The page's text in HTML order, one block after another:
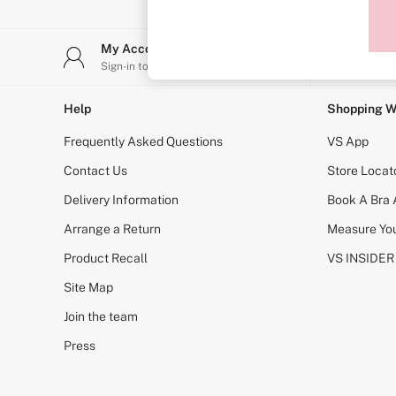
Shop All Bras
Non Wired
Non Padded
Lightly Padded
Padded
Super Padded
Body By Victoria
PINK
Signature
The T-Shirt
Very Sexy
KNICKERS
Buy 3 Knickers, Get the 4th Free
Bridal Shop
My Account
Sign-in to your account
Help
Frequently Asked Questions
Contact Us
Delivery Information
Arrange a Return
Product Recall
Site Map
Join the team
Press
Shopping
VS App
Store
Book A Bra
Measure
VS INSIDER